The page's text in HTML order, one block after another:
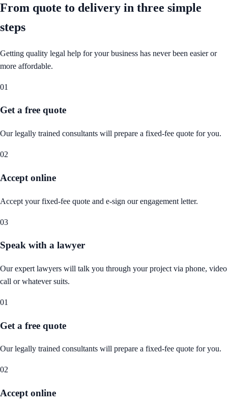
From quote to delivery in three simple
steps
Getting quality legal help for your business has never been easier or
more affordable.
01
Get a free quote
Our legally trained consultants will prepare a fixed-fee quote for you.
02
Accept online
Accept your fixed-fee quote and e-sign our engagement letter.
03
Speak with a lawyer
Our expert lawyers will talk you through your project via phone, video
call or whatever suits.
01
Get a free quote
Our legally trained consultants will prepare a fixed-fee quote for you.
02
Accept online